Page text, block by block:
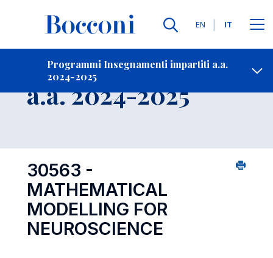
Lingue
EN IT
Programmi Insegnamenti impartiti a.a.
2024-2025
Contatti
Insegnamento
a.a. 2024-2025
30563 -
MATHEMATICAL
MODELLING FOR
NEUROSCIENCE